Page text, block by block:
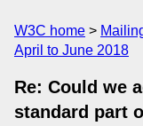
W3C home
April to June 2018
Re: Could we
standard part